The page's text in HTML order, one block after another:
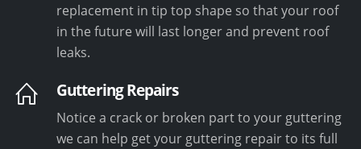
replacement in tip top shape so that your roof
in the future will last longer and prevent roof
leaks.
Guttering Repairs
Notice a crack or broken part to your guttering
we can help get your guttering repair to its full